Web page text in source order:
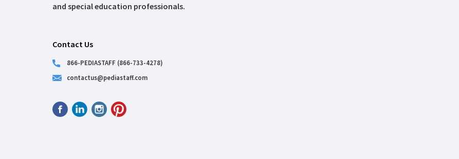
and special education professionals.
Contact Us
866-PEDIASTAFF (866-733-4278)
contactus@pediastaff.com